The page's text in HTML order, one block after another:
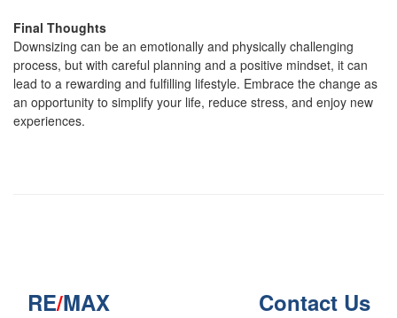
Final Thoughts
Downsizing can be an emotionally and physically challenging
process, but with careful planning and a positive mindset, it can
lead to a rewarding and fulfilling lifestyle. Embrace the change as
an opportunity to simplify your life, reduce stress, and enjoy new
experiences.
RE/MAX Contact Us